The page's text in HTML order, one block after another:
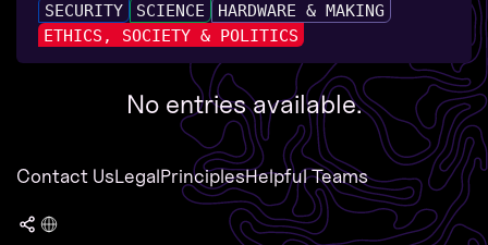
SECURITY
SCIENCE
HARDWARE & MAKING
ETHICS, SOCIETY & POLITICS
No entries available.
Contact UsLegalPrinciplesHelpful Teams